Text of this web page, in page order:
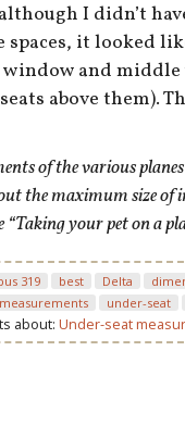
I didn’t
spaces, it looked
and
above them).
of the various
the maximum size of
your pet on a
319 best Delta
measurements under-seat
about:Under-seat